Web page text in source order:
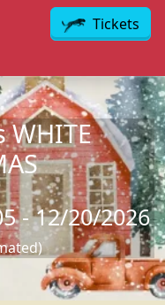
Tickets
- 12/20/2026